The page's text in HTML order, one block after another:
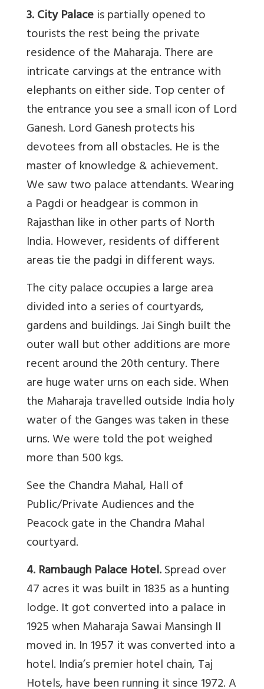
3. City Palaceis partially opened to
tourists the rest being the private
residence of the Maharaja. There are
intricate carvings at the entrance with
elephants on either side. Top center of
the entrance you see a small icon of Lord
Ganesh. Lord Ganesh protects his
devotees from all obstacles. He is the
master of knowledge & achievement.
We saw two palace attendants. Wearing
a Pagdi or headgear is common in
Rajasthan like in other parts of North
India. However, residents of different
areas tie the padgi in different ways.
The city palace occupies a large area
divided into a series of courtyards,
gardens and buildings. Jai Singh built the
outer wall but other additions are more
recent around the 20th century. There
are huge water urns on each side. When
the Maharaja travelled outside India holy
water of the Ganges was taken in these
urns. We were told the pot weighed
more than 500 kgs.
See the Chandra Mahal, Hall of
Public/Private Audiences and the
Peacock gate in the Chandra Mahal
courtyard.
4. Rambaugh Palace Hotel.Spread over
47 acres it was built in 1835 as a hunting
lodge. It got converted into a palace in
1925 when Maharaja Sawai Mansingh II
moved in. In 1957 it was converted into a
hotel. India’s premier hotel chain, Taj
Hotels, have been running it since 1972. A